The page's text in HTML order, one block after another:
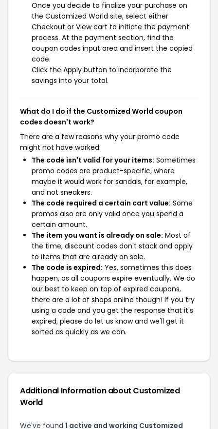
Once you decide to finalize your purchase on
the Customized World site, select either
Checkout or View cart to initiate the payment
process. At the payment section, find the
coupon codes input area and insert the copied
code.
Click the Apply button to incorporate the
savings into your total.
What do I do if the Customized World coupon
codes doesn't work?
There are a few reasons why your promo code
might not have worked:
The code isn't valid for your items: Sometimes
promo codes are product-specific, where
maybe it would work for sandals, for example,
and not sneakers.
The code required a certain cart value: Some
promos also are only valid once you spend a
certain amount.
The item you want is already on sale: Most of
the time, discount codes don't stack and apply
to items that are already on sale.
The code is expired: Yes, sometimes this does
happen, as all coupons expire eventually. We do
our best to keep on top of expired coupons,
there are a lot of shops online though! If you try
using a code and you get the response that it's
expired, please do let us know and we'll get it
sorted as quickly as we can.
Additional Information about Customized
World
We've found 1 active and working Customized